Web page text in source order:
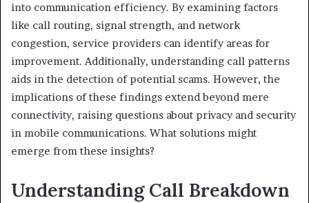
into communication efficiency. By examining factors
like call routing, signal strength, and network
congestion, service providers can identify areas for
improvement. Additionally, understanding call patterns
aids in the detection of potential scams. However, the
implications of these findings extend beyond mere
connectivity, raising questions about privacy and security
in mobile communications. What solutions might
emerge from these insights?
Understanding Call Breakdown